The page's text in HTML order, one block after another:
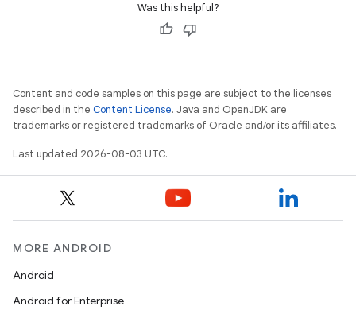
Was this helpful?
Content and code samples on this page are subject to the licenses
described in the Content License. Java and OpenJDK are
trademarks or registered trademarks of Oracle and/or its affiliates.
Last updated 2026-08-03 UTC.
MORE ANDROID
Android
Android for Enterprise